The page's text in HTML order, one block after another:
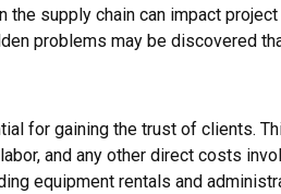
the supply chain can impact
problems may be discovered
for gaining the trust of clients.
and any other direct costs
equipment rentals and